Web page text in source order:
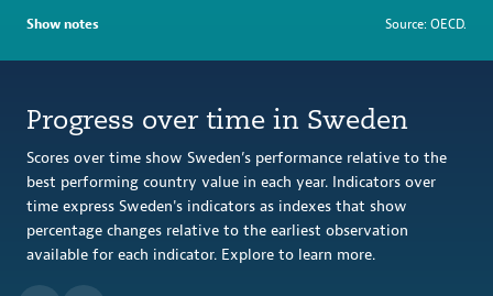
Show notes Source: OECD.
Progress over time in Sweden
Scores over time show Sweden’s performance relative to the
best performing country value in each year. Indicators over
time express Sweden's indicators as indexes that show
percentage changes relative to the earliest observation
available for each indicator. Explore to learn more.